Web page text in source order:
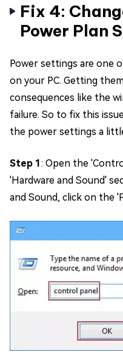
Fix 4:
Power Plan
Power settings are one
on your PC. Getting
consequences like the
failure. So to fix this
the power settings a
Step 1: Open the
'Hardware and Sound'
and Sound, click on the